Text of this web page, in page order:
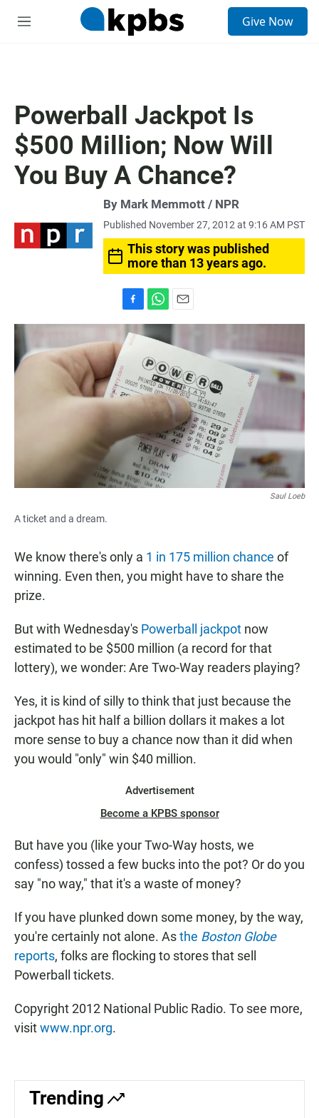
M
Give Now
Powerball Jackpot Is
$500 Million; Now Will
You Buy A Chance?
By Mark Memmott / NPR
Published November 27, 2012 at 9:16 AM PST
This story was published
more than 13 years ago.
a
c
e
b
o
o
k
h
a
t
s
A
p
p
m
a
l
Saul Loeb
A ticket and a dream.
We know there's only a 1 in 175 million chance of
winning. Even then, you might have to share the
prize.
But with Wednesday's Powerball jackpot now
estimated to be $500 million (a record for that
lottery), we wonder: Are Two-Way readers playing?
Yes, it is kind of silly to think that just because the
jackpot has hit half a billion dollars it makes a lot
more sense to buy a chance now than it did when
you would "only" win $40 million.
Advertisement
Become a KPBS sponsor
But have you (like your Two-Way hosts, we
confess) tossed a few bucks into the pot? Or do you
say "no way," that it's a waste of money?
If you have plunked down some money, by the way,
you're certainly not alone. Asthe Boston Globe
reports, folks are flocking to stores that sell
Powerball tickets.
Copyright 2012 National Public Radio. To see more,
visitwww.npr.org.
Trending